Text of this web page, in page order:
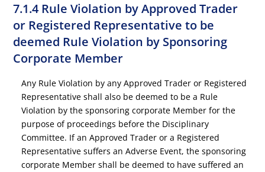
7.1.4 Rule Violation by Approved Trader
or Registered Representative to be
deemed Rule Violation by Sponsoring
Corporate Member
Any Rule Violation by any Approved Trader or Registered
Representative shall also be deemed to be a Rule
Violation by the sponsoring corporate Member for the
purpose of proceedings before the Disciplinary
Committee. If an Approved Trader or a Registered
Representative suffers an Adverse Event, the sponsoring
corporate Member shall be deemed to have suffered an